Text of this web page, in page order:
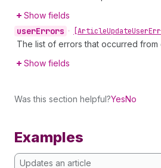
Show fields
userErrors • [ArticleUpdateUser
The list of errors that occurred from
Show fields
Was this section helpful?YesNo
Examples
Updates an article